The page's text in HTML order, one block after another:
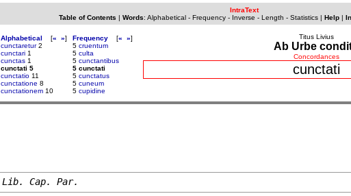
IntraText
Table of Contents | Words: Alphabetical- Frequency- Inverse - Length - Statistics| Help|
Alphabetical [« »]
cunctaretur2
cunctari 1
cunctas 1
cunctati 5
cunctatio 11
cunctatione 8
cunctationem 10
Frequency [« »]
5 cruentum
5 culta
5 cunctantibus
5 cunctati
5 cunctatus
5 cuneum
5 cupidine
Titus Livius
Ab Urbe
Concordances
cunctati
Lib. Cap. Par.